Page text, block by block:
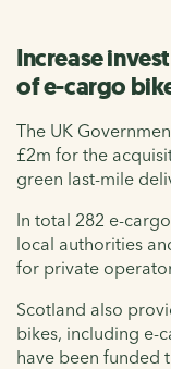
Increase
of e-cargo
The UK
£2m for the
green last-mile
In total 282 e-
local authorities
for private
Scotland also
bikes, including e-
have been funded